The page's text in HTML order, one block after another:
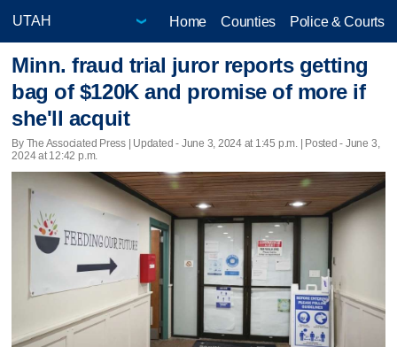
Home Counties Police & Courts
Minn. fraud trial juror reports getting
bag of $120K and promise of more if
she'll acquit
By The Associated Press | Updated - June 3, 2024 at 1:45 p.m. | Posted - June 3,
2024 at 12:42 p.m.